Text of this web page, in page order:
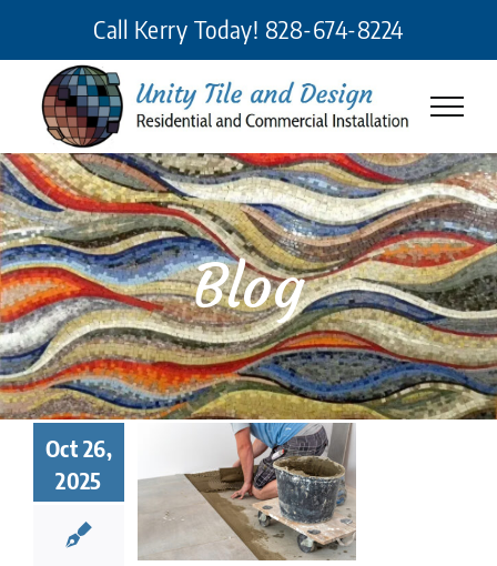
content
Call Kerry Today! 828-674-8224
Blog
Oct 26,
2025
Makes a
Tile
7
to
Before